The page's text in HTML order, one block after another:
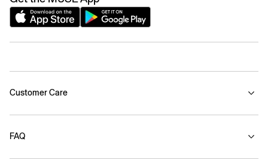
Customer Care
FAQ